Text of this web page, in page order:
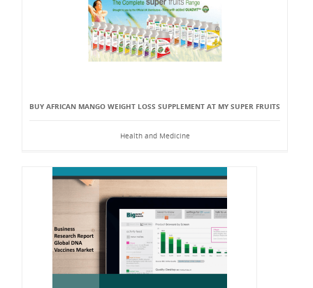
BUY AFRICAN MANGO WEIGHT LOSS SUPPLEMENT AT MY SUPER FRUITS
Health and Medicine